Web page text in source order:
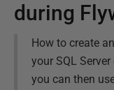
during
How to create
your SQL
you can then